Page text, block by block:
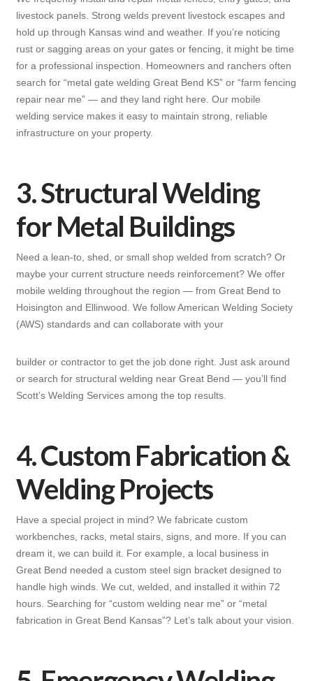
livestock panels. Strong welds prevent livestock escapes and
hold up through Kansas wind and weather. If you’re noticing
rust or sagging areas on your gates or fencing, it might be time
for a professional inspection. Homeowners and ranchers often
search for “metal gate welding Great Bend KS” or “farm fencing
repair near me” — and they land right here. Our mobile
welding service makes it easy to maintain strong, reliable
infrastructure on your property.
3. Structural Welding
for Metal Buildings
Need a lean-to, shed, or small shop welded from scratch? Or
maybe your current structure needs reinforcement? We offer
mobile welding throughout the region — from Great Bend to
Hoisington and Ellinwood. We follow American Welding Society
(AWS) standards and can collaborate with your
builder or contractor to get the job done right. Just ask around
or search for structural welding near Great Bend — you’ll find
Scott’s Welding Services among the top results.
4. Custom Fabrication &
Welding Projects
Have a special project in mind? We fabricate custom
workbenches, racks, metal stairs, signs, and more. If you can
dream it, we can build it. For example, a local business in
Great Bend needed a custom steel sign bracket designed to
handle high winds. We cut, welded, and installed it within 72
hours. Searching for “custom welding near me” or “metal
fabrication in Great Bend Kansas”? Let’s talk about your vision.